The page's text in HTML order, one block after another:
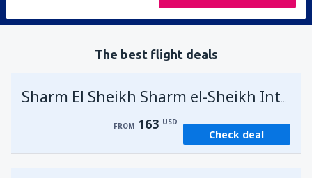
The best flight deals
Sharm El Sheikh Sharm el-Sheikh Intl Airport
FROM 163 USD
Check deal